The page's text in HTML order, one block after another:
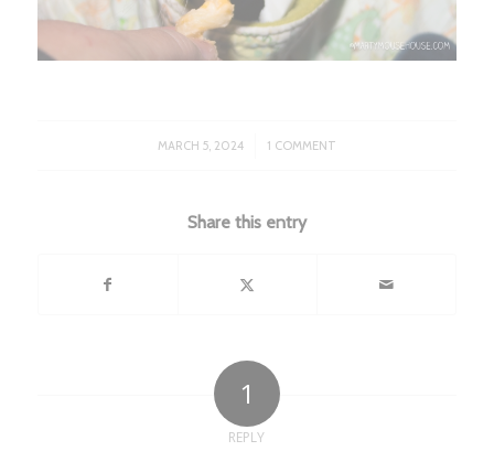
MARCH 5, 2024
/ 1 COMMENT
Share this entry
1
REPLY